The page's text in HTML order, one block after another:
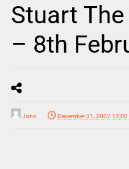
Stuart
– 8th
Jono December 31, 2007 12:00